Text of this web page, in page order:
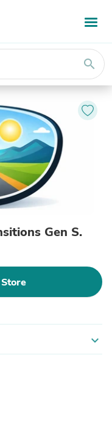
search
Gen S.
expand_more